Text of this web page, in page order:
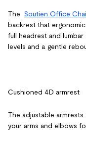
The Soutien Office
backrest that
full headrest and
levels and a gentle
Cushioned 4D armrest
The adjustable
your arms and elbows